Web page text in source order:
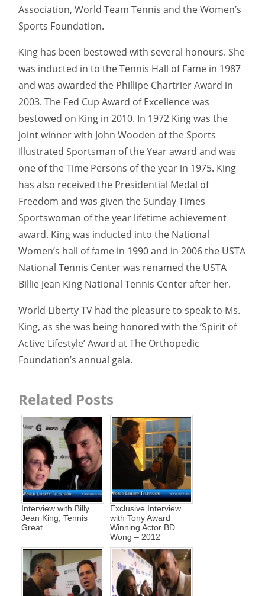
Association, World Team Tennis and the Women’s
Sports Foundation.
King has been bestowed with several honours. She
was inducted in to the Tennis Hall of Fame in 1987
and was awarded the Phillipe Chartrier Award in
2003. The Fed Cup Award of Excellence was
bestowed on King in 2010. In 1972 King was the
joint winner with John Wooden of the Sports
Illustrated Sportsman of the Year award and was
one of the Time Persons of the year in 1975. King
has also received the Presidential Medal of
Freedom and was given the Sunday Times
Sportswoman of the year lifetime achievement
award. King was inducted into the National
Women’s hall of fame in 1990 and in 2006 the USTA
National Tennis Center was renamed the USTA
Billie Jean King National Tennis Center after her.
World Liberty TV had the pleasure to speak to Ms.
King, as she was being honored with the ‘Spirit of
Active Lifestyle’ Award at The Orthopedic
Foundation’s annual gala.
Related Posts
Interview with Billy
Jean King, Tennis
Great
Exclusive Interview
with Tony Award
Winning Actor BD
Wong – 2012